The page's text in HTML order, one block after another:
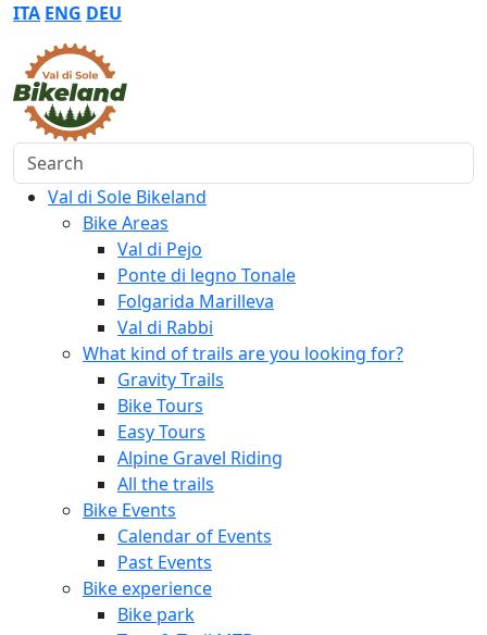
ITA ENG DEU
Search
Val di Sole Bikeland
Bike Areas
Val di Pejo
Ponte di legno Tonale
Folgarida Marilleva
Val di Rabbi
What kind of trails are you looking for?
Gravity Trails
Bike Tours
Easy Tours
Alpine Gravel Riding
All the trails
Bike Events
Calendar of Events
Past Events
Bike experience
Bike park